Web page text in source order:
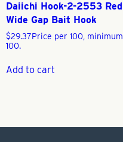
Daiichi Hook-2-2553 Red
Wide Gap Bait Hook
$29.37Price per 100, minimum
100.
Add to cart